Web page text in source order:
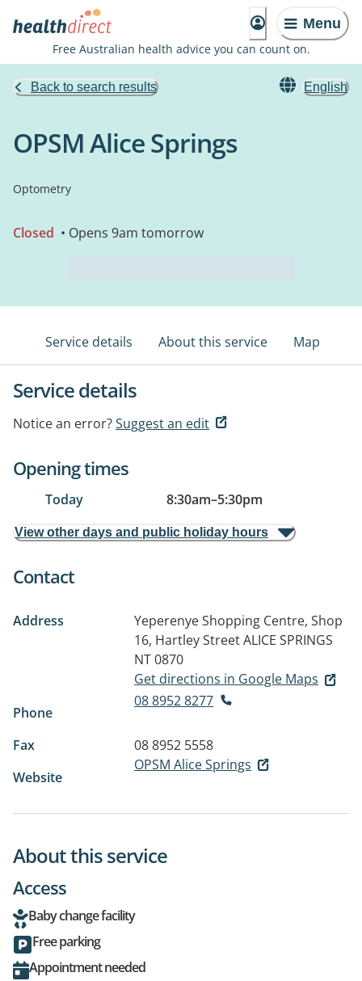
Menu
Free Australian health advice you can count on.
Back to search results English
OPSM Alice Springs
Optometry
Closed • Opens 9am tomorrow
Service details About this service Map
Service details
Notice an error?Suggest an edit
Opening times
Today 8:30am–5:30pm
View other days and public holiday hours
Contact
Address
Yeperenye Shopping Centre, Shop
16, Hartley StreetALICE SPRINGS
NT 0870
Get directions in Google Maps
Phone
08 8952 8277
Fax
08 8952 5558
Website
OPSM Alice Springs
About this service
Access
Baby change facility
Free parking
Appointment needed